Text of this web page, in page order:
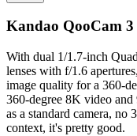
Kandao QooCam
With dual 1/1.7-inch
lenses with f/1.6
image quality for a 360-
360-degree 8K video and
as a standard camera, no
context, it's pretty good.